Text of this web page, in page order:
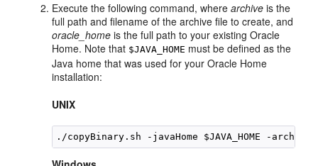
Execute the following command, wherearchive is the
full path and filename of the archive file to create, and
oracle_home is the full path to your existing Oracle
Home. Note that $JAVA_HOME must be defined as the
Java home that was used for your Oracle Home
installation:
UNIX
./copyBinary.sh -javaHome $JAVA_HOME -